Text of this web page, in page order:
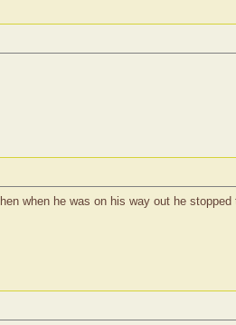
when he was on his way out he